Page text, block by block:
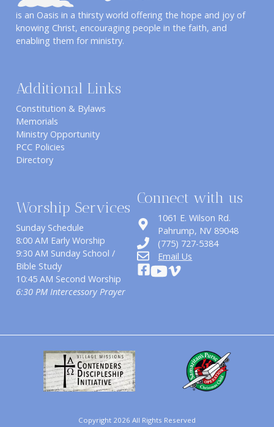
is an Oasis in a thirsty world offering the hope and joy of
knowing Christ, encouraging people in the faith, and
enabling them for ministry.
Additional Links
Constitution & Bylaws
Memorials
Ministry Opportunity
PCC Policies
Directory
Worship Services
Sunday Schedule
8:00 AM Early Worship
9:30 AM Sunday School /
Bible Study
10:45 AM Second Worship
6:30 PM Intercessory Prayer
Connect with us
1061 E. Wilson Rd.
​Pahrump, NV 89048
(775) 727-5384
Email Us
Copyright 2026 All Rights Reserved